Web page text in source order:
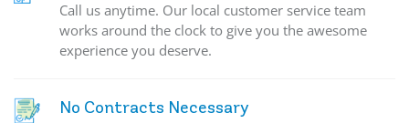
Call us anytime. Our local customer service team
works around the clock to give you the awesome
experience you deserve.
No Contracts Necessary